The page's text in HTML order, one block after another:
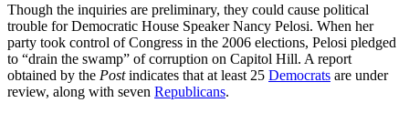
Though the inquiries are preliminary, they could cause political
trouble for Democratic House Speaker Nancy Pelosi. When her
party took control of Congress in the 2006 elections, Pelosi pledged
to “drain the swamp” of corruption on Capitol Hill. A report
obtained by the Postindicates that at least 25 Democrats are under
review, along with seven Republicans.